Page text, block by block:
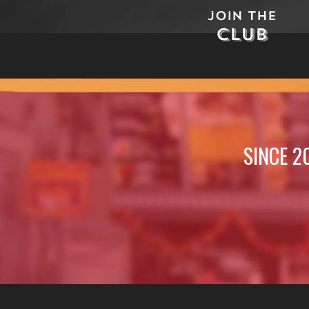
Join The
Club
SINCE